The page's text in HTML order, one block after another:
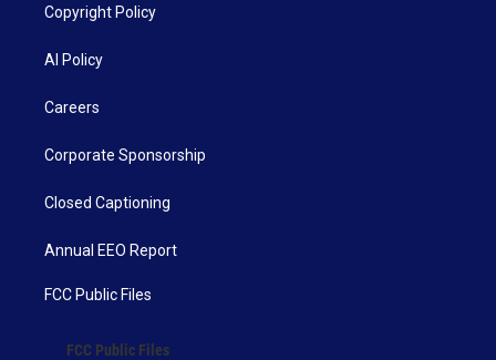
Copyright Policy
AI Policy
Careers
Corporate Sponsorship
Closed Captioning
Annual EEO Report
FCC Public Files
FCC Public Files